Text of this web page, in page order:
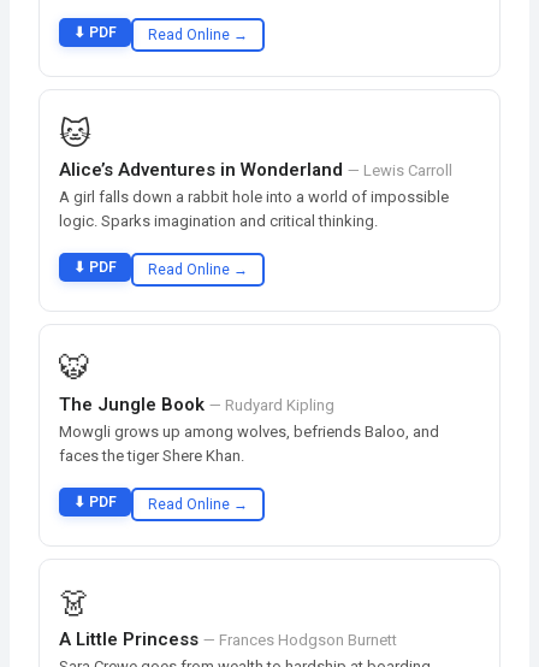
⬇ PDF Read Online →
🐱
Alice’s Adventures in Wonderland — Lewis Carroll
A girl falls down a rabbit hole into a world of impossible
logic. Sparks imagination and critical thinking.
⬇ PDF Read Online →
🐯
The Jungle Book — Rudyard Kipling
Mowgli grows up among wolves, befriends Baloo, and
faces the tiger Shere Khan.
⬇ PDF Read Online →
👗
A Little Princess — Frances Hodgson Burnett